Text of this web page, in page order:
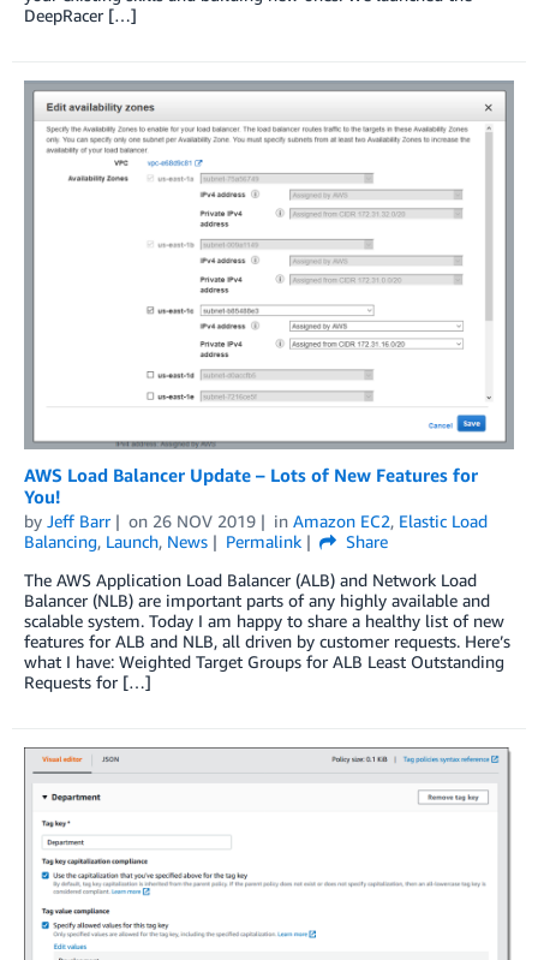
DeepRacer […]
AWS Load Balancer Update – Lots of New Features for
You!
by Jeff Barr on 26 NOV 2019 in Amazon EC2, Elastic Load
Balancing, Launch, News Permalink
Share
The AWS Application Load Balancer (ALB) and Network Load
Balancer (NLB) are important parts of any highly available and
scalable system. Today I am happy to share a healthy list of new
features for ALB and NLB, all driven by customer requests. Here’s
what I have: Weighted Target Groups for ALB Least Outstanding
Requests for […]